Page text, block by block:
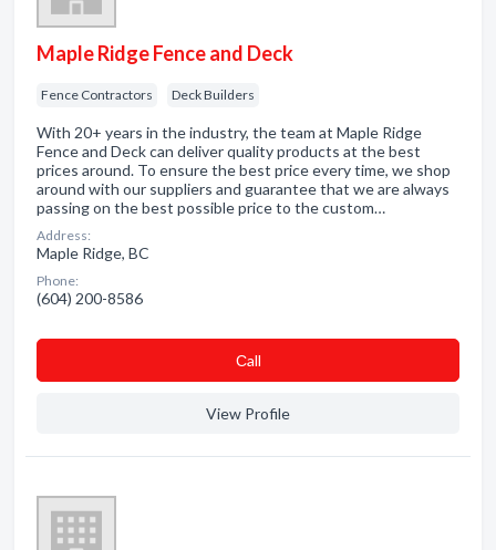
Maple Ridge Fence and Deck
Fence Contractors Deck Builders
With 20+ years in the industry, the team at Maple Ridge
Fence and Deck can deliver quality products at the best
prices around. To ensure the best price every time, we shop
around with our suppliers and guarantee that we are always
passing on the best possible price to the custom…
Address:
Maple Ridge, BC
Phone:
(604) 200-8586
Сall
View Profile